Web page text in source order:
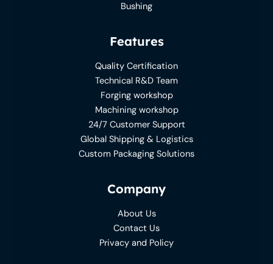
Bushing
Features
Quality Certification
Technical R&D Team
Forging workshop
Machining workshop
24/7 Customer Support
Global Shipping & Logistics
Custom Packaging Solutions
Company
About Us
Contact Us
Privacy and Policy